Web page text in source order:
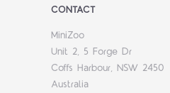
CONTACT
MiniZoo
Unit 2, 5 Forge Dr
Coffs Harbour, NSW 2450
Australia